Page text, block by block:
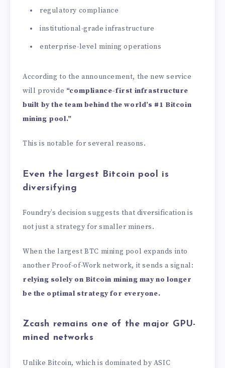
regulatory compliance
institutional-grade infrastructure
enterprise-level mining operations
According to the announcement, the new service
will provide “compliance-first infrastructure
built by the team behind the world’s #1 Bitcoin
mining pool.”
This is notable for several reasons.
Even the largest Bitcoin pool is
diversifying
Foundry’s decision suggests that diversification is
not just a strategy for smaller miners.
When the largest BTC mining pool expands into
another Proof-of-Work network, it sends a signal:
relying solely on Bitcoin mining may no longer
be the optimal strategy for everyone.
Zcash remains one of the major GPU-
mined networks
Unlike Bitcoin, which is dominated by ASIC